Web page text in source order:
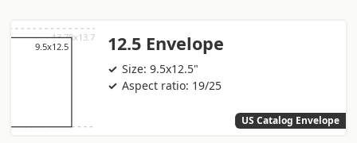
12.5 Envelope
Size: 9.5x12.5"
Aspect ratio: 19/25
US Catalog Envelope